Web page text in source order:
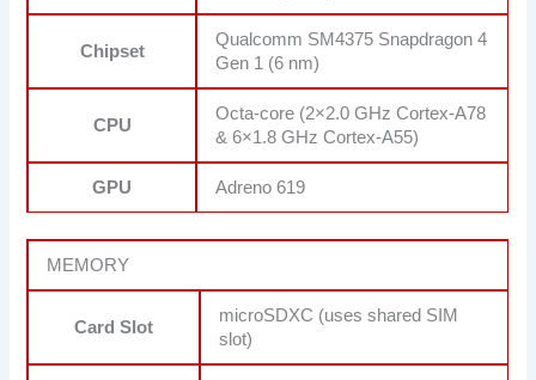
Chipset
Qualcomm SM4375 Snapdragon 4
Gen 1 (6 nm)
CPU
Octa-core (2×2.0 GHz Cortex-A78
& 6×1.8 GHz Cortex-A55)
GPU Adreno 619
MEMORY
Card Slot
microSDXC (uses shared SIM
slot)